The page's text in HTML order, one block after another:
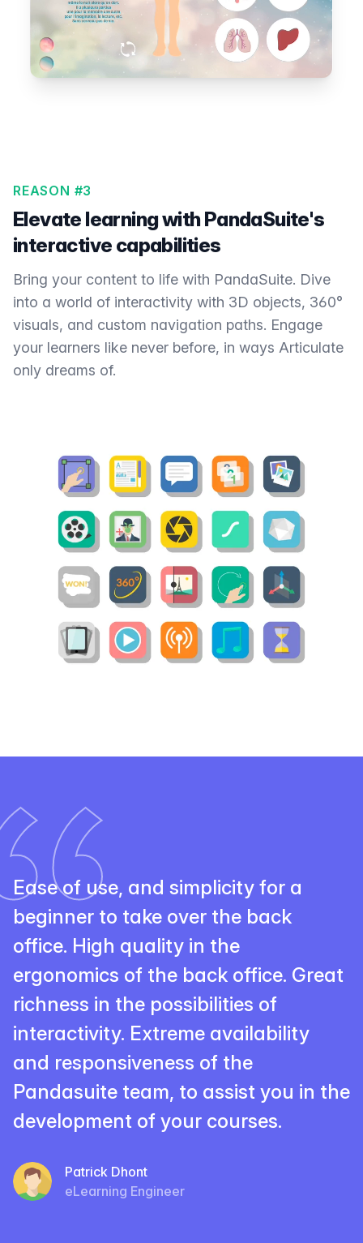
REASON #3
Elevate learning with PandaSuite's
interactive capabilities
Bring your content to life with PandaSuite. Dive
into a world of interactivity with 3D objects, 360°
visuals, and custom navigation paths. Engage
your learners like never before, in ways Articulate
only dreams of.
Ease of use, and simplicity for a
beginner to take over the back
office. High quality in the
ergonomics of the back office. Great
richness in the possibilities of
interactivity. Extreme availability
and responsiveness of the
Pandasuite team, to assist you in the
development of your courses.
Patrick Dhont
eLearning Engineer